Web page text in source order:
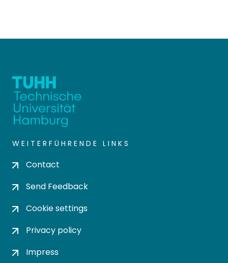
WEITERFÜHRENDE LINKS
Contact
Send Feedback
Cookie settings
Privacy policy
Impress